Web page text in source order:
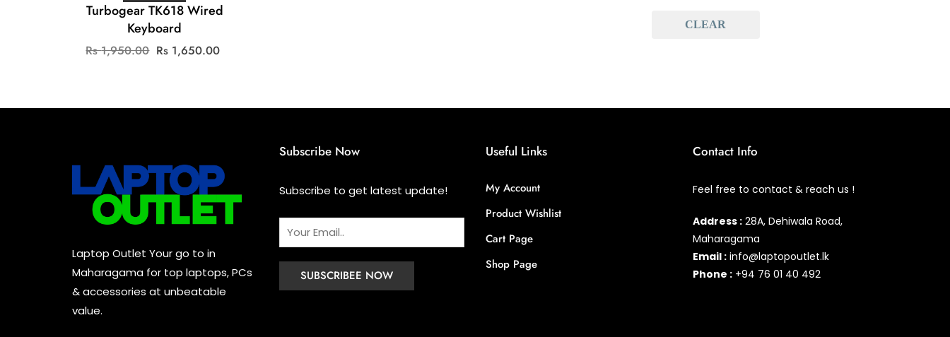
Turbogear TK618 Wired
Keyboard
Rs1,950.00 Original
1,950.00.
Rs 1,650.00
1,650.00.
Baseus (0)
Headset (0)
Cooling Pad (0)
CLEAR
Laptop Outlet Your go to in
Maharagama for top laptops, PCs
& accessories at unbeatable
value.
Subscribe Now
Subscribe to get latest update!
Useful Links
My Account
Product Wishlist
Cart Page
Shop Page
Contact Info
Feel free to contact & reach us !
Address :28A, Dehiwala Road,
Maharagama
Email :info@laptopoutlet.lk
Phone :+94 76 01 40 492